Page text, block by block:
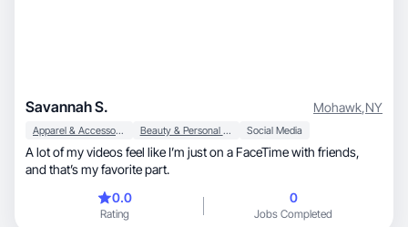
Savannah S. Mohawk,NY
Apparel & Accessories Beauty & Personal Care Social Media
A lot of my videos feel like I’m just on a FaceTime with friends,
and that’s my favorite part.
0.0
Rating
0
Jobs Completed